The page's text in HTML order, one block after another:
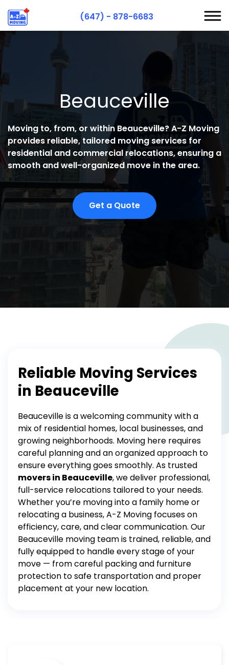
(647) - 878-6683
Beauceville
Moving to, from, or within Beauceville? A-Z Moving
provides reliable, tailored moving services for
residential and commercial relocations, ensuring a
smooth and well-organized move in the area.
Get a Quote
Reliable Moving Services
in Beauceville
Beauceville is a welcoming community with a
mix of residential homes, local businesses, and
growing neighborhoods. Moving here requires
careful planning and an organized approach to
ensure everything goes smoothly. As trusted
movers in Beauceville, we deliver professional,
full-service relocations tailored to your needs.
Whether you’re moving into a family home or
relocating a business, A-Z Moving focuses on
efficiency, care, and clear communication. Our
Beauceville moving team is trained, reliable, and
fully equipped to handle every stage of your
move — from careful packing and furniture
protection to safe transportation and proper
placement at your new location.